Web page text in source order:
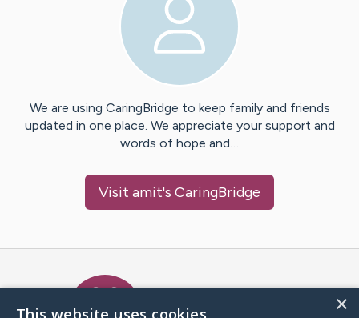
We are using CaringBridge to keep family and friends
updated in one place. We appreciate your support and
words of hope and…
Visit amit's CaringBridge
×
This website uses cookies